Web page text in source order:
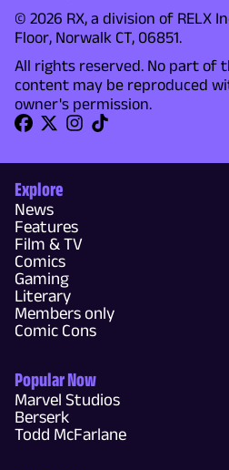
© 2026 RX, a division of RELX
Floor, Norwalk CT, 06851.
All rights reserved. No part of
content may be reproduced
owner's permission.
Explore
News
Features
Film & TV
Comics
Gaming
Literary
Members only
Comic Cons
Popular Now
Marvel Studios
Berserk
Todd McFarlane